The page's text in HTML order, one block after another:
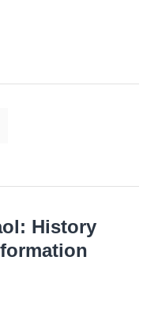
History